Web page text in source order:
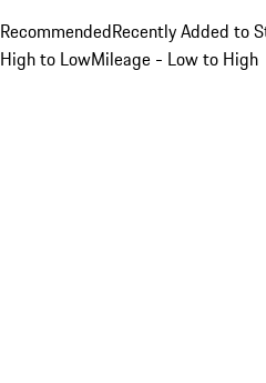
RecommendedRecently Added to
High to LowMileage - Low to High